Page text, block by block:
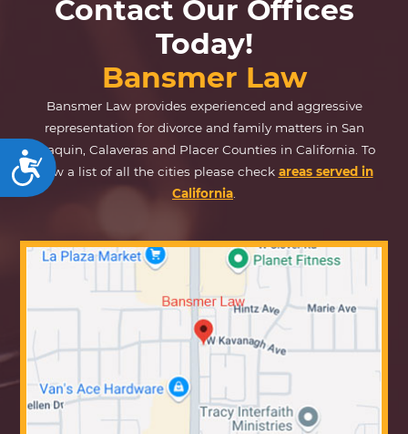
Accessibility
Contact Our Offices
Today!
Bansmer Law
Bansmer Law provides experienced and aggressive
representation for divorce and family matters in San
Joaquin, Calaveras and Placer Counties in California. To
view a list of all the cities please check areas served in
California